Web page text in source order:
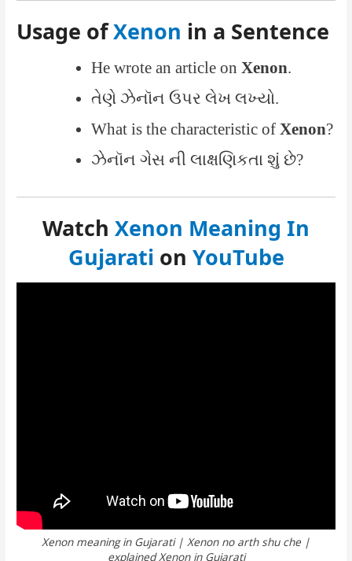
Usage ofXenon in a Sentence
He wrote an article on Xenon.
તેણે ઝેનૉન ઉપર લેખ લખ્યો.
What is the characteristic of Xenon?
ઝેનૉન ગેસ ની લાક્ષણિકતા શું છે?
Watch Xenon Meaning In
Gujarati on YouTube
Xenon meaning in Gujarati | Xenon no arth shu che |
explained Xenon in Gujarati